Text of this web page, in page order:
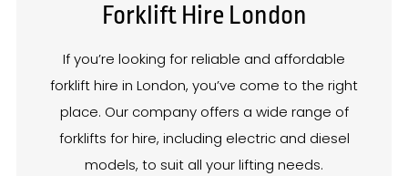
Forklift Hire London
If you’re looking for reliable and affordable
forklift hire in London, you’ve come to the right
place. Our company offers a wide range of
forklifts for hire, including electric and diesel
models, to suit all your lifting needs.